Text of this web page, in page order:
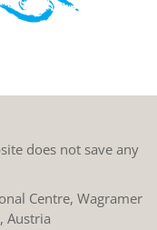
does not save any
Centre, Wagramer
Austria